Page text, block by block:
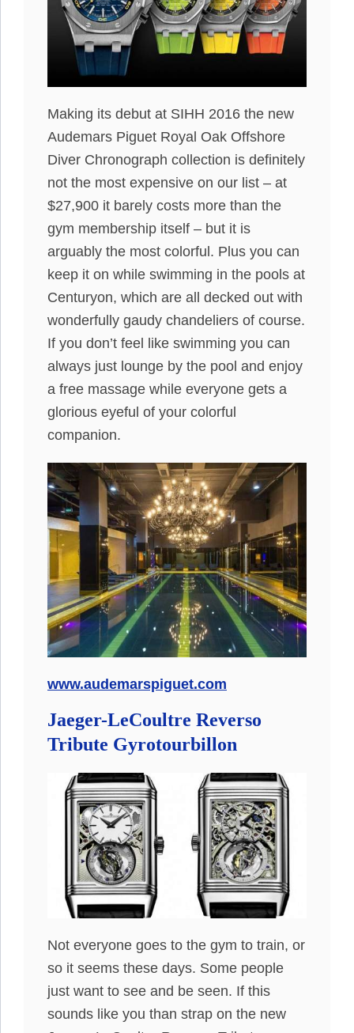
Making its debut at SIHH 2016 the new
Audemars Piguet Royal Oak Offshore
Diver Chronograph collection is definitely
not the most expensive on our list – at
$27,900 it barely costs more than the
gym membership itself – but it is
arguably the most colorful. Plus you can
keep it on while swimming in the pools at
Centuryon, which are all decked out with
wonderfully gaudy chandeliers of course.
If you don’t feel like swimming you can
always just lounge by the pool and enjoy
a free massage while everyone gets a
glorious eyeful of your colorful
companion.
www.audemarspiguet.com
Jaeger-LeCoultre Reverso
Tribute Gyrotourbillon
Not everyone goes to the gym to train, or
so it seems these days. Some people
just want to see and be seen. If this
sounds like you than strap on the new